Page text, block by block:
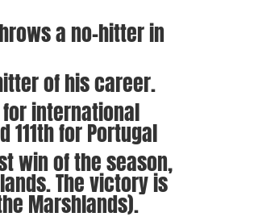
a no-hitter in
of his career.
for international
111th for Portugal
win of the season,
The victory is
Marshlands).